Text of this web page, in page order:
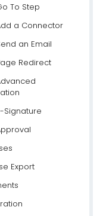
To Step
a Connector
an Email
Redirect
Signature
Export